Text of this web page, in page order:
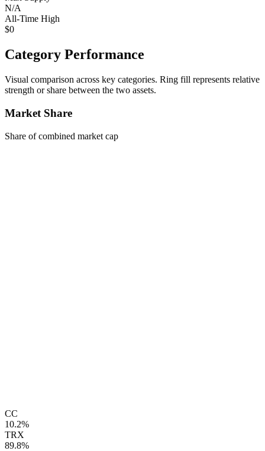
N/A
All-Time High
$0
Category Performance
Visual comparison across key categories. Ring fill represents relative
strength or share between the two assets.
Market Share
Share of combined market cap
CC
10.2%
TRX
89.8%